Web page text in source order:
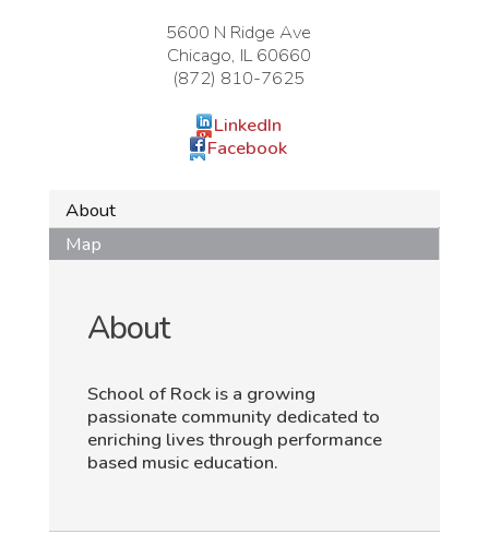
5600 N Ridge Ave
Chicago, IL 60660
(872) 810-7625
LinkedIn
Facebook
About
Map
About
School of Rock is a growing
passionate community dedicated to
enriching lives through performance
based music education.